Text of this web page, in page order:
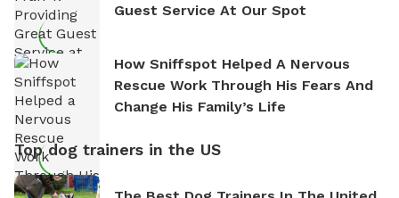
Guest Service At Our Spot
How Sniffspot Helped A Nervous
Rescue Work Through His Fears And
Change His Family’s Life
Top dog trainers in the US